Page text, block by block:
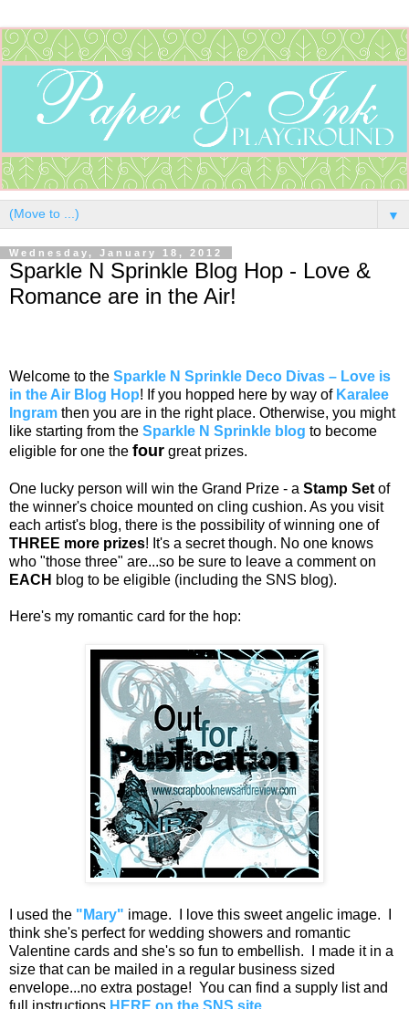
▼
Wednesday, January 18, 2012
Sparkle N Sprinkle Blog Hop - Love &
Romance are in the Air!
Welcome to the Sparkle N Sprinkle Deco Divas – Love is
in the Air Blog Hop! If you hopped here by way of Karalee
Ingram then you are in the right place. Otherwise, you might
like starting from the Sparkle N Sprinkle blog to become
eligible for one the four great prizes.
One lucky person will win the Grand Prize - a Stamp Set of
the winner's choice mounted on cling cushion. As you visit
each artist's blog, there is the possibility of winning one of
THREE more prizes! It's a secret though. No one knows
who "those three" are...so be sure to leave a comment on
EACH blog to be eligible (including the SNS blog).
Here's my romantic card for the hop:
I used the "Mary" image. I love this sweet angelic image. I
think she's perfect for wedding showers and romantic
Valentine cards and she's so fun to embellish. I made it in a
size that can be mailed in a regular business sized
envelope...no extra postage! You can find a supply list and
full instructions HERE on the SNS site.